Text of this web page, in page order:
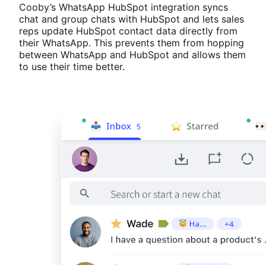
Cooby’s WhatsApp HubSpot integration syncs
chat and group chats with HubSpot and lets sales
reps update HubSpot contact data directly from
their WhatsApp. This prevents them from hopping
between WhatsApp and HubSpot and allows them
to use their time better.